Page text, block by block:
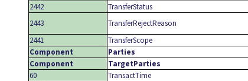
2442
TransferStatus
2443
TransferRejectReason
2441
TransferScope
Component
Parties
Component
TargetParties
60
TransactTime